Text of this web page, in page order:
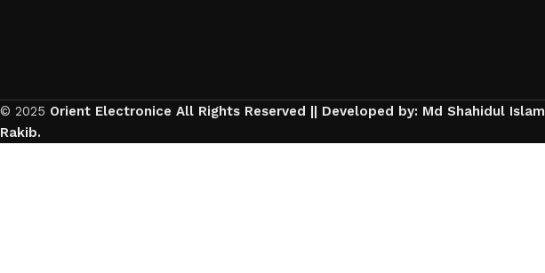
© 2025 Orient Electronice All Rights Reserved || Developed by: Md Shahidul Islam
Rakib.